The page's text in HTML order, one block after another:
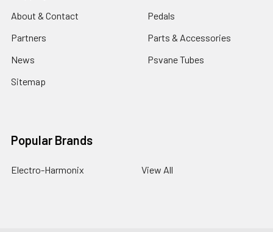
About & Contact
Partners
News
Sitemap
Pedals
Parts & Accessories
Psvane Tubes
Popular Brands
Electro-Harmonix View All